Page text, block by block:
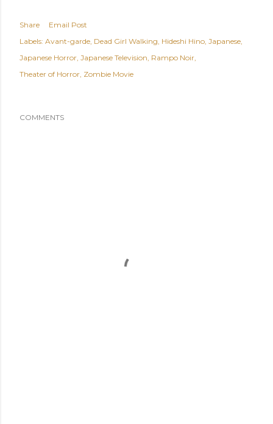
Share
Email Post
Labels: Avant-garde Dead Girl Walking Hideshi Hino Japanese
Japanese Horror Japanese Television Rampo Noir
Theater of Horror Zombie Movie
COMMENTS